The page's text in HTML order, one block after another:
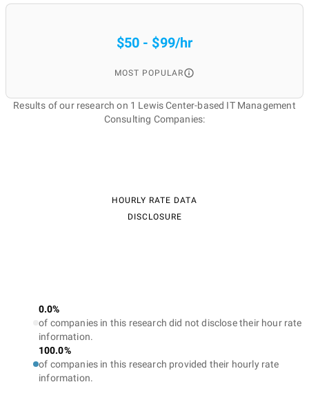
$50 - $99/hr
MOST POPULAR
Results of our research on 1 Lewis Center-based IT Management
Consulting Companies:
HOURLY RATE DATA
DISCLOSURE
0.0%
of companies in this research did not disclose their hour rate
information.
100.0%
of companies in this research provided their hourly rate
information.